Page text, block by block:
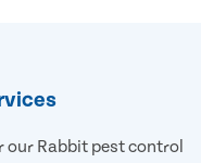
our Rabbit pest control